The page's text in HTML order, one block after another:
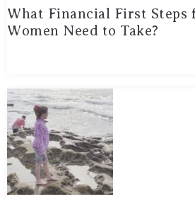
What Financial First Steps
Women Need to Take?